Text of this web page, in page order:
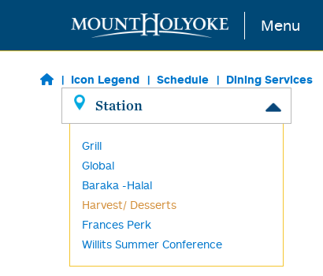
Skip to main content Menu
Icon Legend Schedule Dining Services
Station
Grill
Global
Baraka -Halal
Harvest/ Desserts
Frances Perk
Willits Summer Conference